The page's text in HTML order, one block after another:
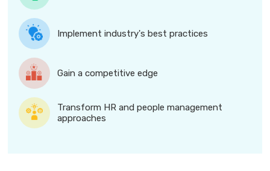
Implement industry's best practices
Gain a competitive edge
Transform HR and people management
approaches